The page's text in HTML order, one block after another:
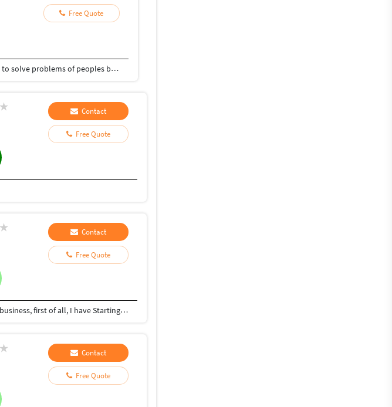
Free Quote
Hey there I am Ritik a Professional Presentation creator and also a Python Expert I like to solve problems of peoples by helping to complete their work you can contact me through Tele gram by @gold761
Contact
Free Quote
Contact
Free Quote
I am Kazi Maruf, I am a citizen of Bangladesh I'm here to follow my passion for my online business, first of all, I have Starting with a digital marketing course, I completed my master's in Digital Marketing I am finishing the course in 2020 at 10 minutes from school. I have a total of 2 years of experience I am following you for 2 years of advanced knowledge in freelancing! I work 4 to 5 hours as a company or personal assistant and I am always ready to work in the freelancing sector. Speaking of my interests and hobbies, I am interested in learning something new, because it helps me give up everything. And I love hanging out with friends.
Contact
Free Quote